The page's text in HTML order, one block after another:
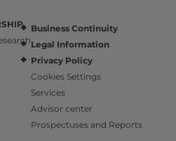
Business Continuity
Legal Information
Privacy Policy
Cookies Settings
Services
Advisor center
Prospectuses and Reports